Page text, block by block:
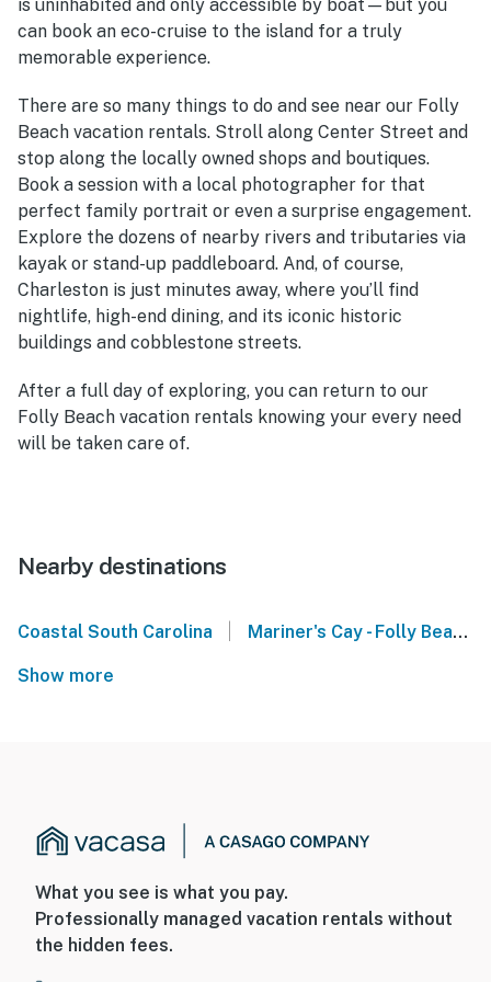
is uninhabited and only accessible by boat—but you
can book an eco-cruise to the island for a truly
memorable experience.
There are so many things to do and see near our Folly
Beach vacation rentals. Stroll along Center Street and
stop along the locally owned shops and boutiques.
Book a session with a local photographer for that
perfect family portrait or even a surprise engagement.
Explore the dozens of nearby rivers and tributaries via
kayak or stand-up paddleboard. And, of course,
Charleston is just minutes away, where you’ll find
nightlife, high-end dining, and its iconic historic
buildings and cobblestone streets.
After a full day of exploring, you can return to our
Folly Beach vacation rentals knowing your every need
will be taken care of.
Nearby destinations
Coastal South Carolina | Mariner's Cay - Folly Beach
Show more
What you see is what you pay.
Professionally managed vacation rentals without
the hidden fees.